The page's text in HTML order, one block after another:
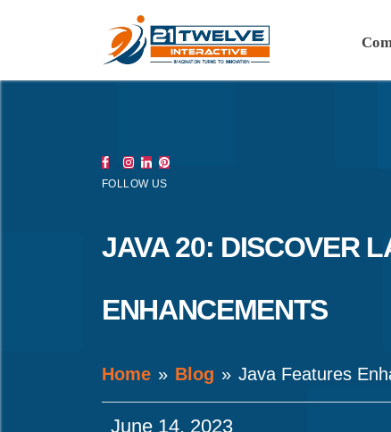
FOLLOW US
JAVA 20: DISCOVER
ENHANCEMENTS
Home Blog Java Features
June 14, 2023